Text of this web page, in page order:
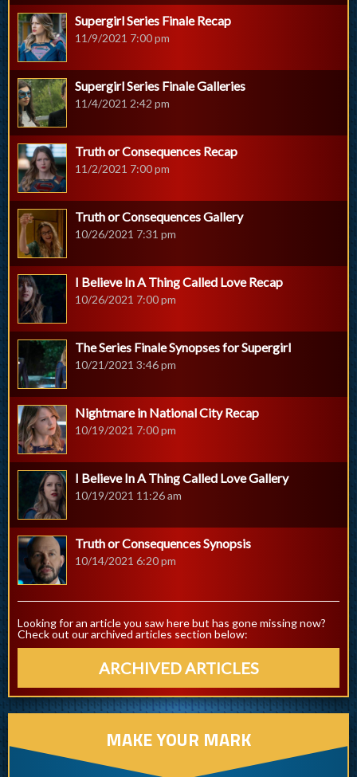
Supergirl Series Finale Recap
11/9/2021 7:00 pm
Supergirl Series Finale Galleries
11/4/2021 2:42 pm
Truth or Consequences Recap
11/2/2021 7:00 pm
Truth or Consequences Gallery
10/26/2021 7:31 pm
I Believe In A Thing Called Love Recap
10/26/2021 7:00 pm
The Series Finale Synopses for Supergirl
10/21/2021 3:46 pm
Nightmare in National City Recap
10/19/2021 7:00 pm
I Believe In A Thing Called Love Gallery
10/19/2021 11:26 am
Truth or Consequences Synopsis
10/14/2021 6:20 pm
Looking for an article you saw here but has gone missing now?
Check out our archived articles section below:
ARCHIVED ARTICLES
MAKE YOUR MARK